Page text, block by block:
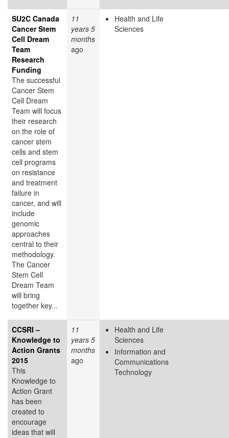
SU2C Canada
Cancer Stem
Cell Dream
Team
Research
Funding
The successful
Cancer Stem
Cell Dream
Team will focus
their research
on the role of
cancer stem
cells and stem
cell programs
on resistance
and treatment
failure in
cancer, and will
include
genomic
approaches
central to their
methodology.
The Cancer
Stem Cell
Dream Team
will bring
together key...
11
years 5
months
ago
Health and Life
Sciences
CCSRI –
Knowledge to
Action Grants
2015
This
Knowledge to
Action Grant
has been
created to
encourage
ideas that will
11
years 5
months
ago
Health and Life
Sciences
Information and
Communications
Technology